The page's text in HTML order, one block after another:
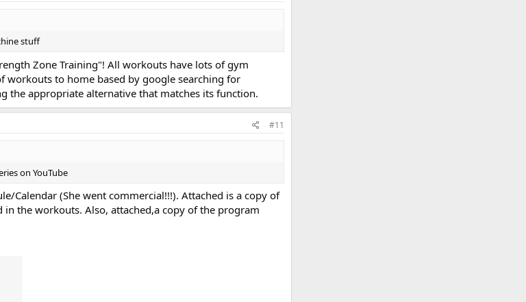
stuff
Zone Training"! All workouts have lots of gym
workouts to home based by google searching for
the appropriate alternative that matches its function.
#11
on YouTube
Calendar (She went commercial!!!). Attached is a copy of
the workouts. Also, attached,a copy of the program